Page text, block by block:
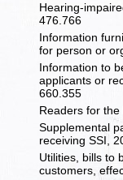
Hearing-
476.766
Information
for person or
Information to
applicants or
660.355
Readers for
Supplemental
receiving SSI,
Utilities, bills to
customers,